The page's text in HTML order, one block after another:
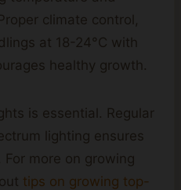
climate control,
at 18-24°C with
healthy growth.
is essential. Regular
lighting ensures
more on growing
tips on growing top-